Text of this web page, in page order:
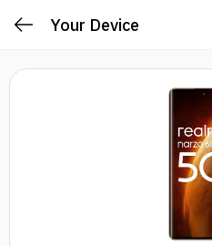
Your Device